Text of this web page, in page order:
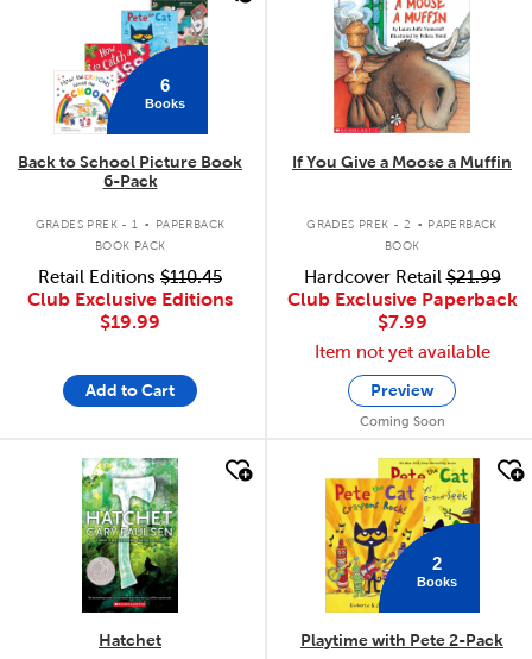
6
Books
Back to School Picture Book
6-Pack
GRADES PREK - 1 .
PAPERBACK
BOOK PACK
Retail Editions $110.45
Club Exclusive Editions
$19.99
Add to Cart
If You Give a Moose a Muffin
GRADES PREK - 2 . PAPERBACK
BOOK
Hardcover Retail$21.99
Club Exclusive Paperback
$7.99
Item not yet available
Preview
Coming Soon
quick look
Hatchet
quick look
2
Books
Playtime with Pete 2-Pack